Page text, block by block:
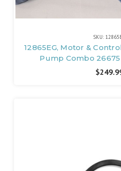
SKU:
12865EG, Motor &
Pump Combo